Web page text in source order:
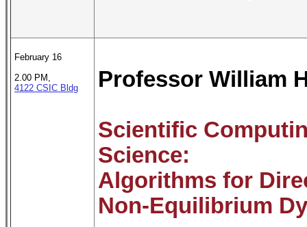
February 16
2.00 PM,
4122 CSIC Bldg
Professor William
Scientific
Science:
Algorithms for
Non-Equilibrium